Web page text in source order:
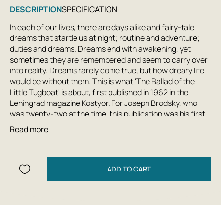
DESCRIPTIONSPECIFICATION
In each of our lives, there are days alike and fairy-tale
dreams that startle us at night; routine and adventure;
duties and dreams. Dreams end with awakening, yet
sometimes they are remembered and seem to carry over
into reality. Dreams rarely come true, but how dreary life
would be without them. This is what 'The Ballad of the
Little Tugboat' is about, first published in 1962 in the
Leningrad magazine Kostyor. For Joseph Brodsky, who
was twenty-two at the time, this publication was his first,
and for nearly a quarter century one of the very few in his
homeland.
heart of a harbor tugboat, which seemingly forbids itself
to dream, belongs to the ocean, and the dream itself
comes true beside it — in the port, on the embankments of
Read more
ADD TO CART